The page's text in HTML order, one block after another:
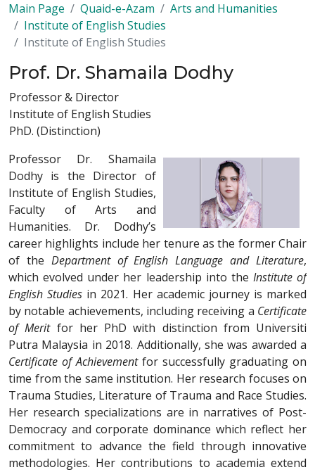
Main Page Quaid-e-Azam
Arts and Humanities
Institute of English Studies
Institute of English Studies
Prof. Dr. Shamaila Dodhy
Professor & Director
Institute of English Studies
PhD. (Distinction)
Professor Dr. Shamaila
Dodhy is the Director of
Institute of English Studies,
Faculty of Arts and
Humanities. Dr. Dodhy’s
career highlights include her tenure as the former Chair
of the Department of English Language and Literature,
which evolved under her leadership into the Institute of
English Studies in 2021. Her academic journey is marked
by notable achievements, including receiving a Certificate
of Meritfor her PhD with distinction from Universiti
Putra Malaysia in 2018. Additionally, she was awarded a
Certificate of Achievementfor successfully graduating on
time from the same institution. Her research focuses on
Trauma Studies, Literature of Trauma and Race Studies.
Her research specializations are in narratives of Post-
Democracy and corporate dominance which reflect her
commitment to advance the field through innovative
methodologies. Her contributions to academia extend